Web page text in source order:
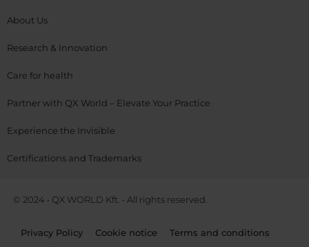
About Us
Research & Innovation
Care for health
Partner with QX World – Elevate Your Practice
Experience the Invisible
Certifications and Trademarks
© 2024 • QX WORLD Kft. • All rights reserved.
Privacy Policy Cookie notice
Terms and conditions